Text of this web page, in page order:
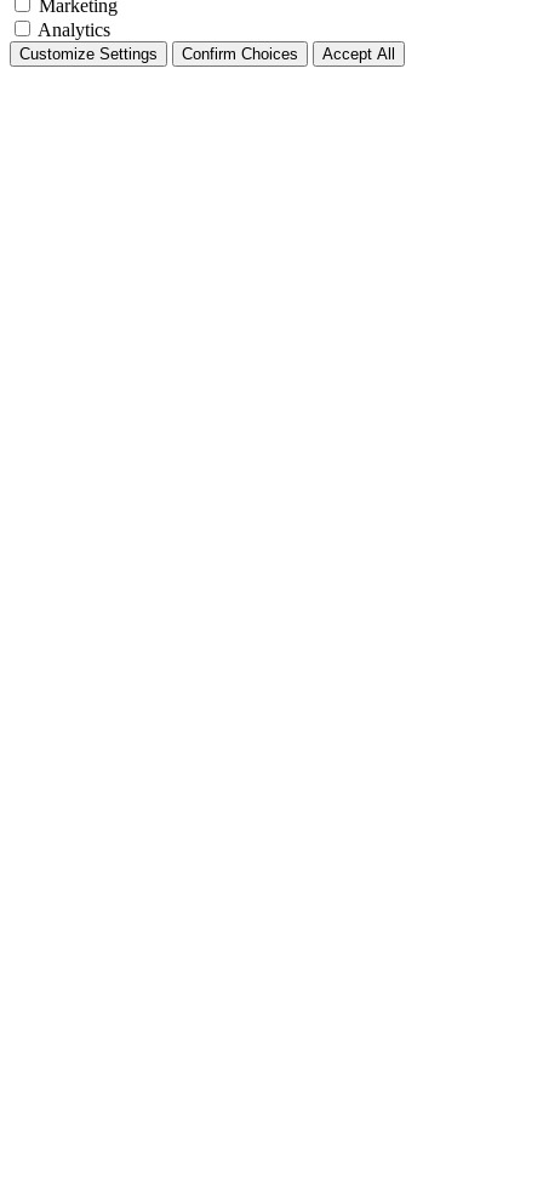
Marketing
Analytics
Customize Settings Confirm Choices Accept All